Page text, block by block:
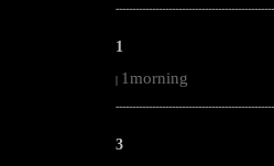
1
| 1morning
3